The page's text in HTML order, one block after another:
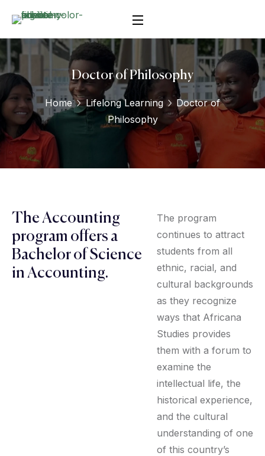
Doctor of Philosophy
Home Lifelong Learning
Doctor of
Philosophy
The Accounting
program offers a
Bachelor of Science
in Accounting.
The program
continues to attract
students from all
ethnic, racial, and
cultural backgrounds
as they recognize
ways that Africana
Studies provides
them with a forum to
examine the
intellectual life, the
historical experience,
and the cultural
understanding of one
of this country’s